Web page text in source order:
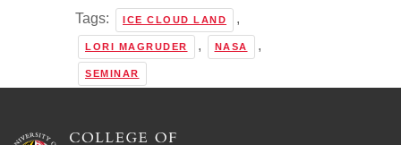
Tags: ICE CLOUD LAND ,
LORI MAGRUDER , NASA ,
SEMINAR